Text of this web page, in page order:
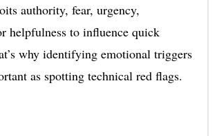
authority, fear, urgency,
helpfulness to influence quick
why identifying emotional triggers
as spotting technical red flags.